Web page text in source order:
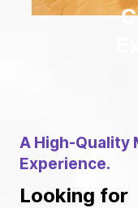
A High-Quality
Experience.
Looking for